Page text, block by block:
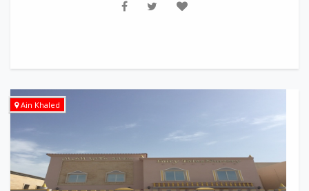
Ain Khaled